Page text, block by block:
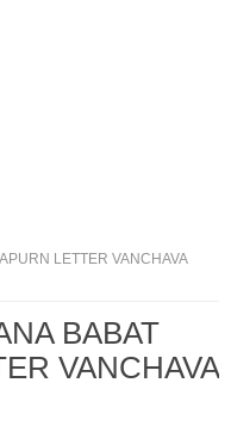
LETTER VANCHAVA
BABAT
VANCHAVA